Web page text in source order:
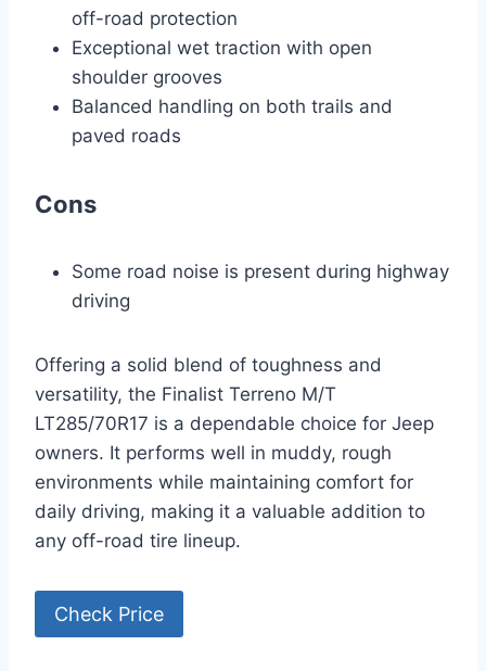
off-road protection
Exceptional wet traction with open
shoulder grooves
Balanced handling on both trails and
paved roads
Cons
Some road noise is present during highway
driving
Offering a solid blend of toughness and
versatility, the Finalist Terreno M/T
LT285/70R17 is a dependable choice for Jeep
owners. It performs well in muddy, rough
environments while maintaining comfort for
daily driving, making it a valuable addition to
any off-road tire lineup.
Check Price